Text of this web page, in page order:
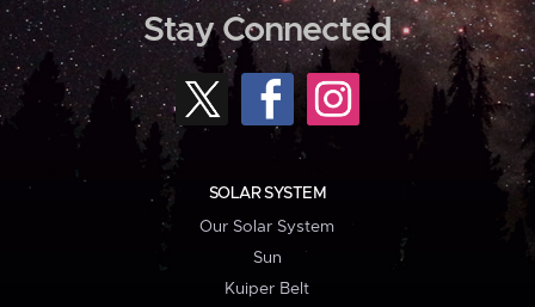
Stay Connected
SOLAR SYSTEM
Our Solar System
Sun
Kuiper Belt